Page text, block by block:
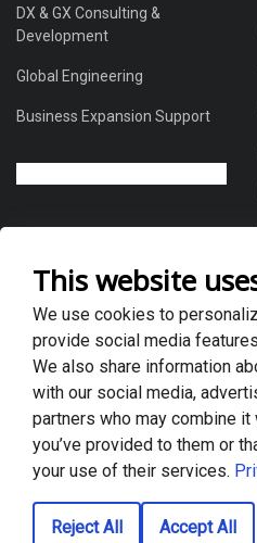
DX & GX Consulting &
Development
Global Engineering
Business Expansion Support
About Us
Global DX Solutions Provider
Case Studies
News & Blogs
Privacy policy
This website
We use cookies to
provide social media
We also share information
with our social media,
partners who may combine
you’ve provided to them or
your use of their services.
Reject All Accept All